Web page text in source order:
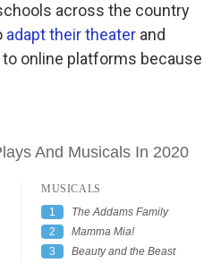
across the country
adapt their theater and
to online platforms because